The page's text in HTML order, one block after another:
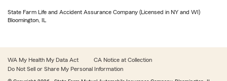
State Farm Life and Accident Assurance Company (Licensed in NY and WI)
Bloomington, IL
WA My Health My Data Act
CA Notice at Collection
Do Not Sell or Share My Personal Information